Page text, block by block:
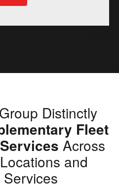
Distinctly
Fleet
Across
and